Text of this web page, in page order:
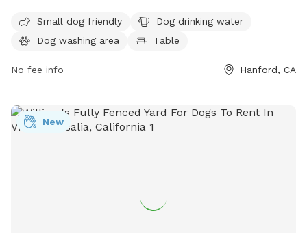
providing ample time for dogs and their owners to enjoy the
facilities. For more information, contact the park at 559-
Small dog friendly
Dog drinking water
Dog washing area
Table
No fee info Hanford, CA
New